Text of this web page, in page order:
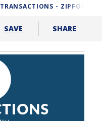
TRANSACTIONS - ZIPFORM
SAVE SHARE